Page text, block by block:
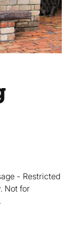
Restricted
Not for